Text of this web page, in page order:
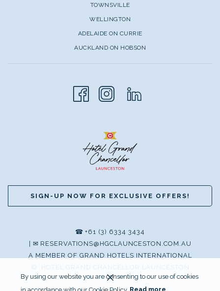
By using our website you are consenting to our use of cookies
in accordance with our Cookie Policy. Read more
TOWNSVILLE
WELLINGTON
ADELAIDE ON CURRIE
AUCKLAND ON HOBSON
SIGN-UP NOW FOR EXCLUSIVE OFFERS!
☎ +61 (3) 6334 3434
✉ RESERVATIONS@HGCLAUNCESTON.COM.AU
A MEMBER OF GRAND HOTELS INTERNATIONAL